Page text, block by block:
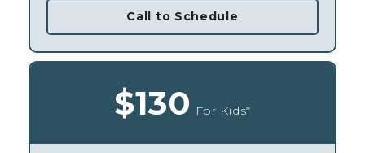
Call to Schedule
$130 For Kids*